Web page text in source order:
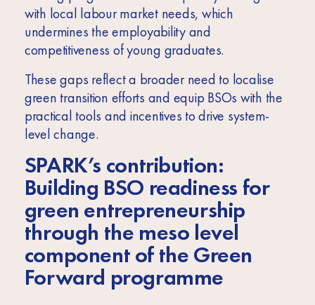
with local labour market needs, which
undermines the employability and
competitiveness of young graduates.
These gaps reflect a broader need to localise
green transition efforts and equip BSOs with the
practical tools and incentives to drive system-
level change.
SPARK’s contribution:
Building BSO readiness for
green entrepreneurship
through the meso level
component of the Green
Forward programme